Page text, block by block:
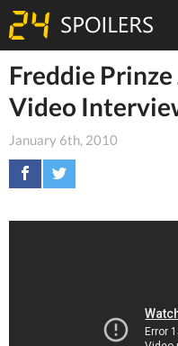
Freddie Prinze
Video
January 6th, 2010